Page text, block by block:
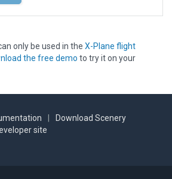
only be used in the X-Plane flight
the free demo to try it on your
Download Scenery
site